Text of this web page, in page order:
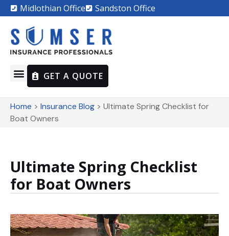
Midlothian Office Sandston Office
GET A QUOTE
Home > Insurance Blog > Ultimate Spring Checklist for
Boat Owners
Ultimate Spring Checklist
for Boat Owners